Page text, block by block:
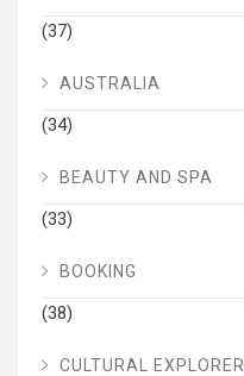
(37)
AUSTRALIA
(34)
BEAUTY AND SPA
(33)
BOOKING
(38)
CULTURAL EXPLORER